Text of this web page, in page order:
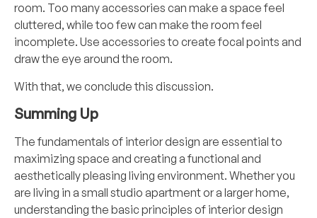
room. Too many accessories can make a space feel
cluttered, while too few can make the room feel
incomplete. Use accessories to create focal points and
draw the eye around the room.
With that, we conclude this discussion.
Summing Up
The fundamentals of interior design are essential to
maximizing space and creating a functional and
aesthetically pleasing living environment. Whether you
are living in a small studio apartment or a larger home,
understanding the basic principles of interior design